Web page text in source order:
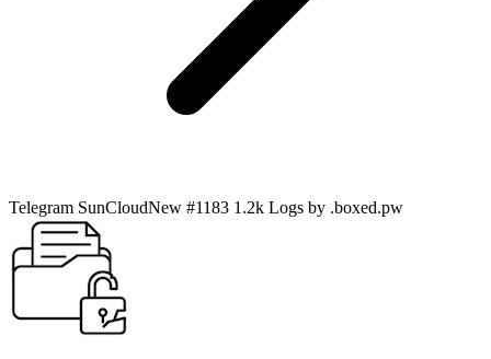
Telegram SunCloudNew #1183 1.2k Logs by .boxed.pw